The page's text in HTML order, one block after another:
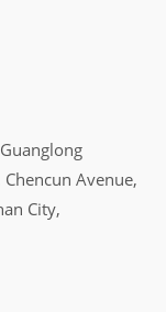
Avenue,
City,